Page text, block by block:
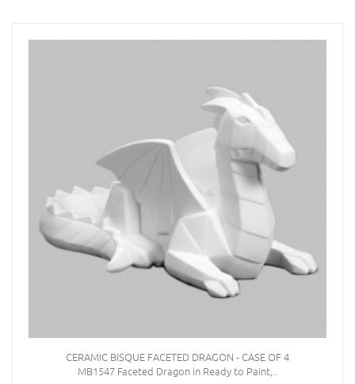
CERAMIC BISQUE FACETED DRAGON - CASE OF 4
MB1547 Faceted Dragon in Ready to Paint,..